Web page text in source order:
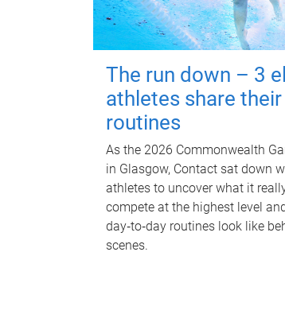
The run down – 3
athletes share their
routines
As the 2026 Commonwealth
in Glasgow, Contact sat down
athletes to uncover what it
compete at the highest level
day‑to‑day routines look like
scenes.